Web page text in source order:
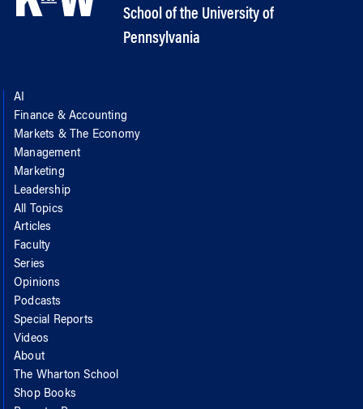
School of the University of
Pennsylvania
AI
Finance & Accounting
Markets & The Economy
Management
Marketing
Leadership
All Topics
Articles
Faculty
Series
Opinions
Podcasts
Special Reports
Videos
About
The Wharton School
Shop Books